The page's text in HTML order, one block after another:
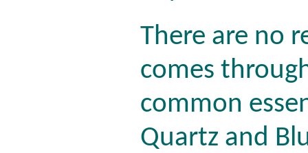
There are no
comes
common
Quartz and